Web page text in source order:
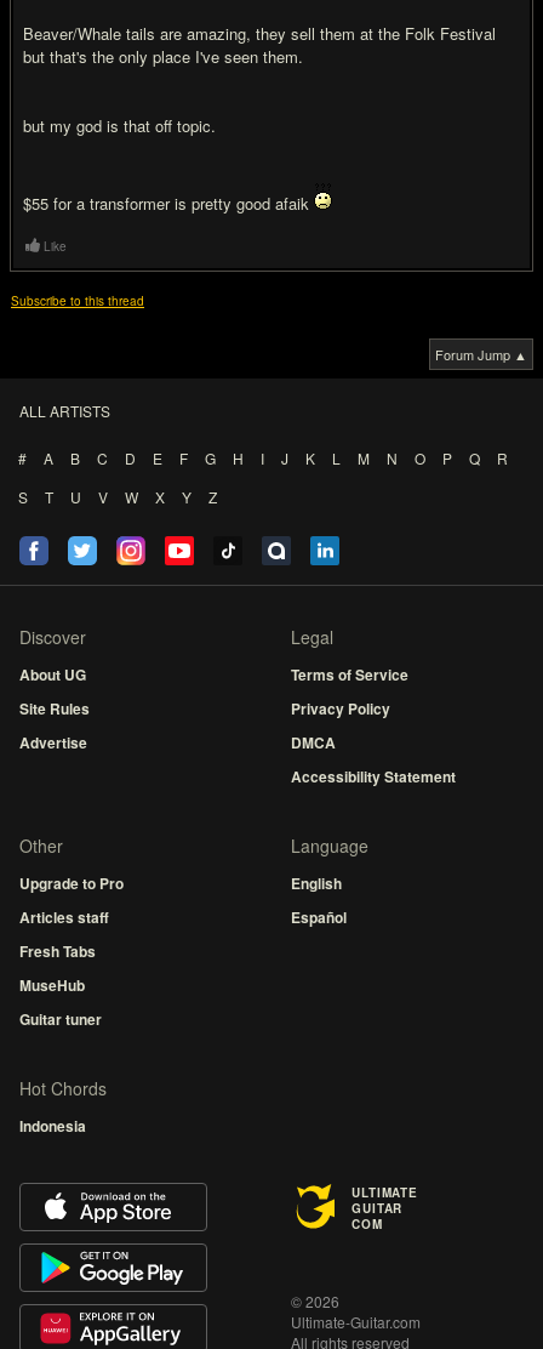
Beaver/Whale tails are amazing, they sell them at the Folk Festival
but that's the only place I've seen them.
but my god is that off topic.
$55 for a transformer is pretty good afaik
Like
Subscribe to this thread
Forum Jump ▲
ALL ARTISTS
# A B C D E F G H I J K L M N O P Q
R
S
T U V W X Y Z
Discover
About UG
Site Rules
Advertise
Legal
Terms of Service
Privacy Policy
DMCA
Accessibility Statement
Other
Upgrade to Pro
Articles staff
Fresh Tabs
MuseHub
Guitar tuner
Language
English
Español
Hot Chords
Indonesia
ULTIMATE
GUITAR
COM
© 2026
Ultimate-Guitar.com
All rights reserved